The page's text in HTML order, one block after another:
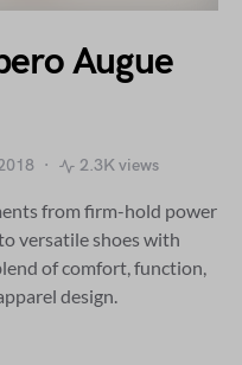
Augue
2.3K views
from firm-hold power
versatile shoes with
of comfort, function,
design.